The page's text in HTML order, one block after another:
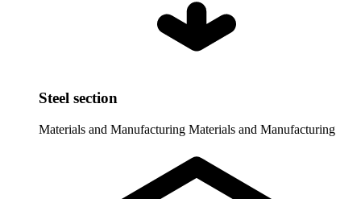
Steel section
Materials and Manufacturing Materials and Manufacturing